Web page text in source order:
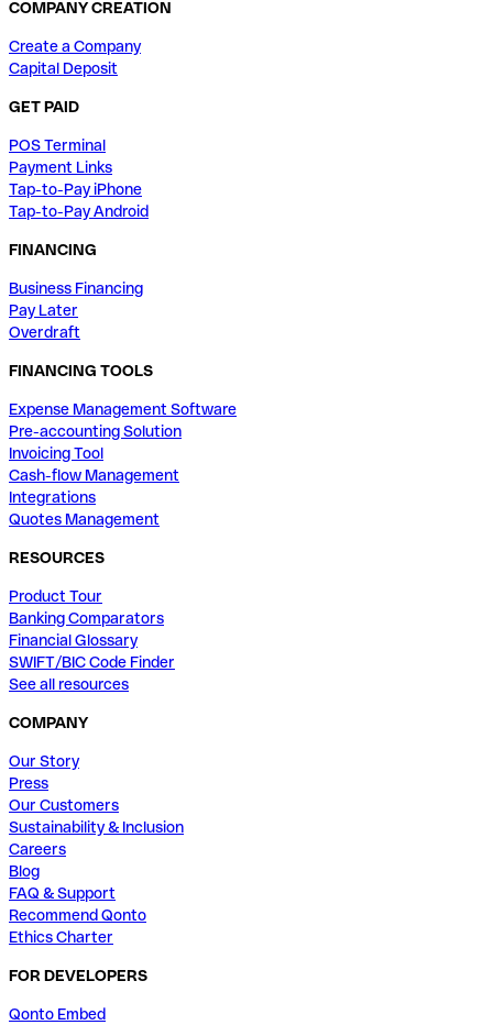
COMPANY CREATION
Create a Company
Capital Deposit
GET PAID
POS Terminal
Payment Links
Tap-to-Pay iPhone
Tap-to-Pay Android
FINANCING
Business Financing
Pay Later
Overdraft
FINANCING TOOLS
Expense Management Software
Pre-accounting Solution
Invoicing Tool
Cash-flow Management
Integrations
Quotes Management
RESOURCES
Product Tour
Banking Comparators
Financial Glossary
SWIFT/BIC Code Finder
See all resources
COMPANY
Our Story
Press
Our Customers
Sustainability & Inclusion
Careers
Blog
FAQ & Support
Recommend Qonto
Ethics Charter
FOR DEVELOPERS
Qonto Embed